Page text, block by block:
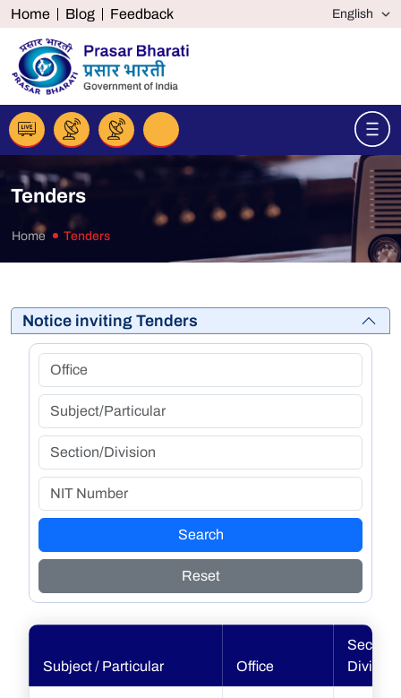
Home Blog Feedback
Tenders
Home Tenders
Notice inviting Tenders
Search
Reset
Subject / Particular Office
Section
Division